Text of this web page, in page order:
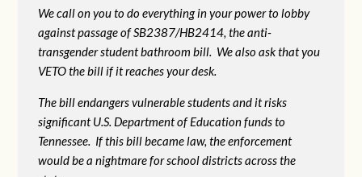
We call on you to do everything in your power to lobby
against passage of SB2387/HB2414, the anti-
transgender student bathroom bill. We also ask that you
VETO the bill if it reaches your desk.
The bill endangers vulnerable students and it risks
significant U.S. Department of Education funds to
Tennessee. If this bill became law, the enforcement
would be a nightmare for school districts across the